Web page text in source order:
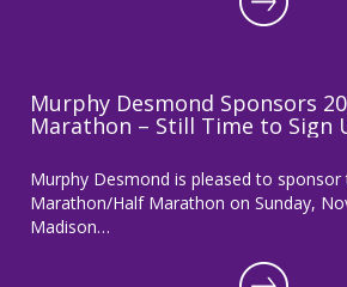
Murphy Desmond Sponsors
Marathon – Still Time to Sign
Murphy Desmond is pleased to sponsor
Marathon/Half Marathon on Sunday,
Madison…